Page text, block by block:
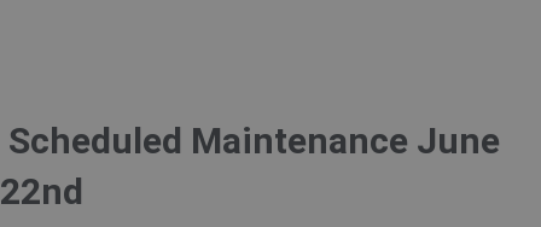
Scheduled Maintenance June
22nd